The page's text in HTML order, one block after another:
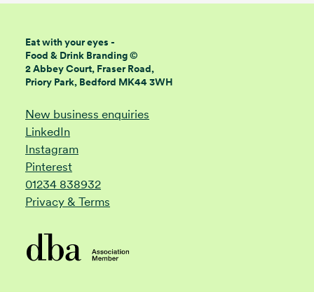
Eat with your eyes -
Food & Drink Branding ©
2 Abbey Court, Fraser Road,
Priory Park, Bedford MK44 3WH
New business enquiries
LinkedIn
Instagram
Pinterest
01234 838932
Privacy & Terms